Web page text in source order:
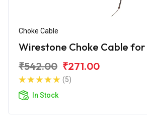
Choke Cable
Wirestone Choke Cable for
₹542.00 ₹271.00
(5)
In Stock